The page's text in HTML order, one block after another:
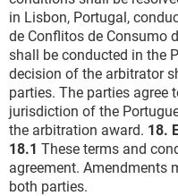
in Lisbon, Portugal,
de Conflitos de Consumo
shall be conducted in the
decision of the arbitrator
parties. The parties agree
jurisdiction of the
the arbitration award. 18.
18.1 These terms and
agreement. Amendments
both parties.